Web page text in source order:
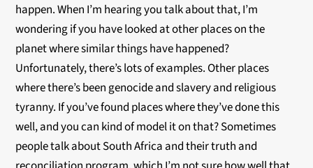
happen. When I’m hearing you talk about that, I’m
wondering if you have looked at other places on the
planet where similar things have happened?
Unfortunately, there’s lots of examples. Other places
where there’s been genocide and slavery and religious
tyranny. If you’ve found places where they’ve done this
well, and you can kind of model it on that? Sometimes
people talk about South Africa and their truth and